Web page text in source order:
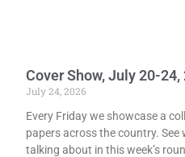
Cover Show, July 20-24,
July 24, 2026
Every Friday we showcase a
papers across the country. See
talking about in this week’s